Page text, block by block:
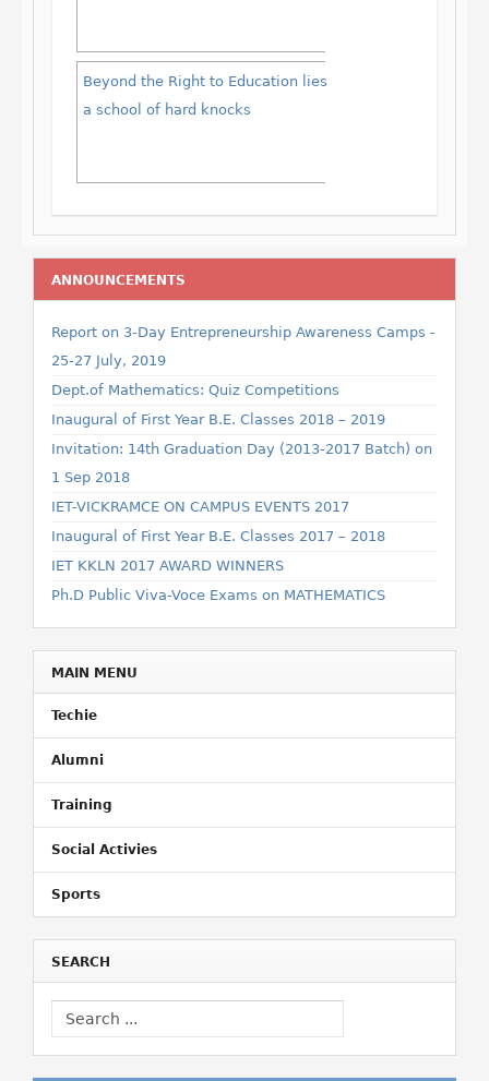
Beyond the Right to Education lies
a school of hard knocks
ANNOUNCEMENTS
Report on 3-Day Entrepreneurship Awareness Camps -
25-27 July, 2019
Dept.of Mathematics: Quiz Competitions
Inaugural of First Year B.E. Classes 2018 – 2019
Invitation: 14th Graduation Day (2013-2017 Batch) on
1 Sep 2018
IET-VICKRAMCE ON CAMPUS EVENTS 2017
Inaugural of First Year B.E. Classes 2017 – 2018
IET KKLN 2017 AWARD WINNERS
Ph.D Public Viva-Voce Exams on MATHEMATICS
MAIN MENU
Techie
Alumni
Training
Social Activies
Sports
SEARCH